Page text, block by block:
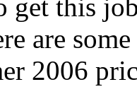
get this
are
2006